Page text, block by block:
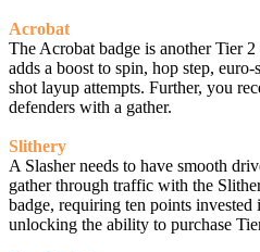
Acrobat
The Acrobat badge is another Tier
adds a boost to spin, hop step,
shot layup attempts. Further, you
defenders with a gather.
Slithery
A Slasher needs to have smooth
gather through traffic with the
badge, requiring ten points invested
unlocking the ability to purchase